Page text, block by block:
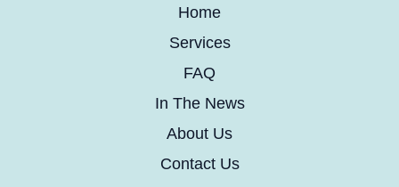
Home
Services
FAQ
In The News
About Us
Contact Us